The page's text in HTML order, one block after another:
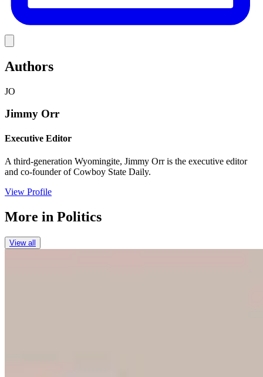
Authors
JO
Jimmy Orr
Executive Editor
A third-generation Wyomingite, Jimmy Orr is the executive editor
and co-founder of Cowboy State Daily.
View Profile
More in Politics
View all